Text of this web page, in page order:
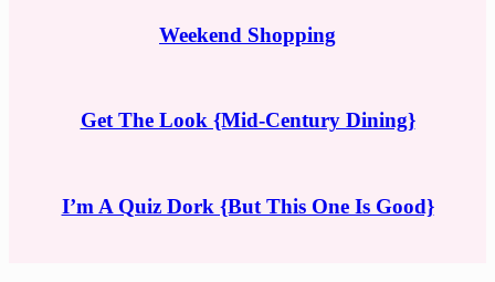
Weekend Shopping
Get The Look {Mid-Century Dining}
I’m A Quiz Dork {But This One Is Good}